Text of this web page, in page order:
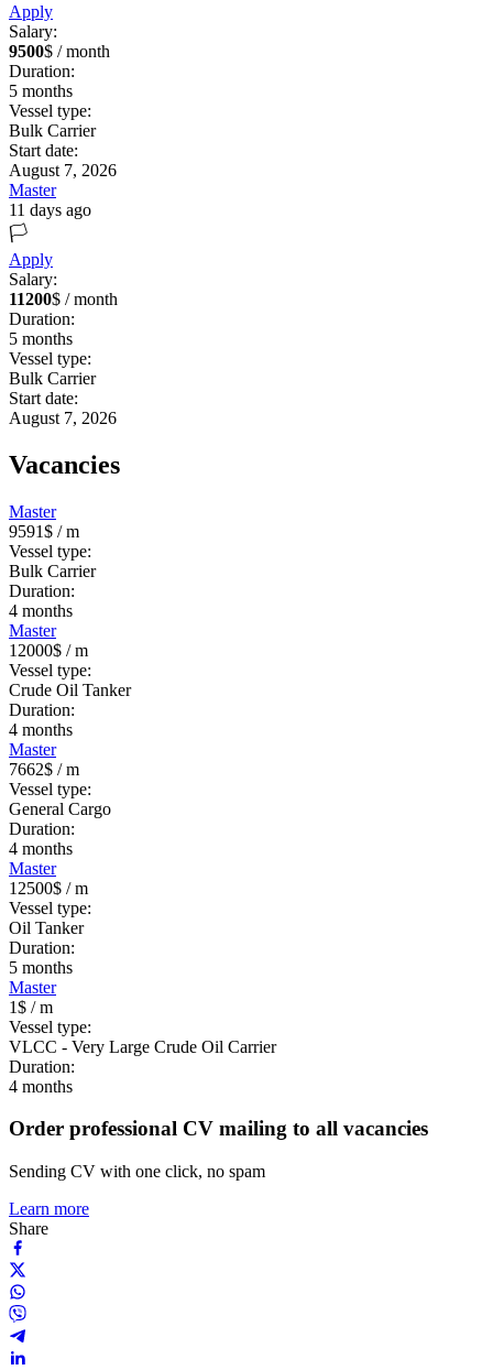
Apply
Salary:
9500$ / month
Duration:
5 months
Vessel type:
Bulk Carrier
Start date:
August 7, 2026
Master
11 days ago
🏳️
Apply
Salary:
11200$ / month
Duration:
5 months
Vessel type:
Bulk Carrier
Start date:
August 7, 2026
Vacancies
Master
9591$ / m
Vessel type:
Bulk Carrier
Duration:
4 months
Master
12000$ / m
Vessel type:
Crude Oil Tanker
Duration:
4 months
Master
7662$ / m
Vessel type:
General Cargo
Duration:
4 months
Master
12500$ / m
Vessel type:
Oil Tanker
Duration:
5 months
Master
1$ / m
Vessel type:
VLCC - Very Large Crude Oil Carrier
Duration:
4 months
Order professional CV mailing to all vacancies
Sending CV with one click, no spam
Learn more
Share